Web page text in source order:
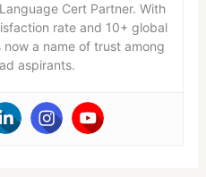
Cert Partner. With
rate and 10+ global
a name of trust among
aspirants.